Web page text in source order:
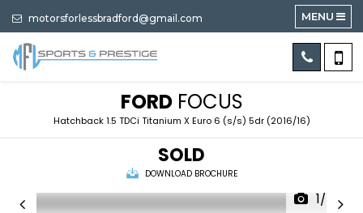
motorsforlessbradford@gmail.com MENU
FORDFOCUS
Hatchback 1.5 TDCi Titanium X Euro 6 (s/s) 5dr (2016/16)
SOLD
DOWNLOAD BROCHURE
1/60